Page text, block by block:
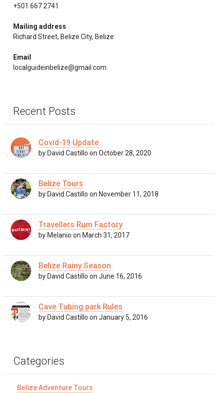
+501 667 2741
Mailing address
Richard Street, Belize City, Belize
Email
localguideinbelize@gmail.com
Recent Posts
Covid-19 Update
by David Castillo on October 28, 2020
Belize Tours
by David Castillo on November 11, 2018
Travellers Rum Factory
by Melanio on March 31, 2017
Belize Rainy Season
by David Castillo on June 16, 2016
Cave Tubing park Rules
by David Castillo on January 5, 2016
Categories
Belize Adventure Tours